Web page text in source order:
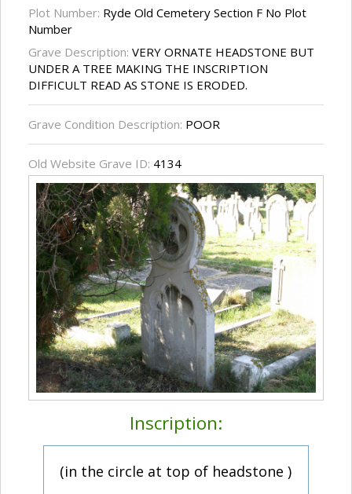
Plot Number: Ryde Old Cemetery Section F No Plot
Number
Grave Description: VERY ORNATE HEADSTONE BUT
UNDER A TREE MAKING THE INSCRIPTION
DIFFICULT READ AS STONE IS ERODED.
Grave Condition Description: POOR
Old Website Grave ID: 4134
Inscription:
(in the circle at top of headstone )